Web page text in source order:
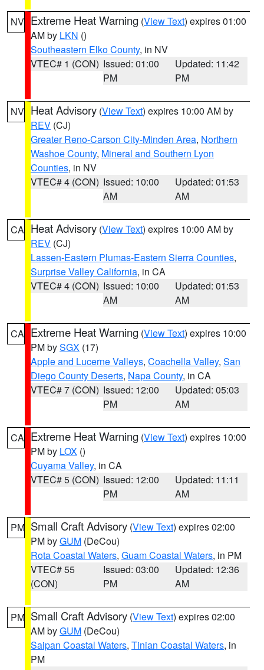
NV Extreme Heat Warning (View Text) expires 01:00
AM by LKN ()
Southeastern Elko County, in NV
VTEC# 1 (CON) Issued: 01:00
PM
Updated: 11:42
PM
NV Heat Advisory (View Text) expires 10:00 AM by
REV (CJ)
Greater Reno-Carson City-Minden Area, Northern
Washoe County, Mineral and Southern Lyon
Counties, in NV
VTEC# 4 (CON) Issued: 10:00
AM
Updated: 01:53
AM
CA Heat Advisory (View Text) expires 10:00 AM by
REV (CJ)
Lassen-Eastern Plumas-Eastern Sierra Counties,
Surprise Valley California, in CA
VTEC# 4 (CON) Issued: 10:00
AM
Updated: 01:53
AM
CA Extreme Heat Warning (View Text) expires 10:00
PM bySGX (17)
Apple and Lucerne Valleys, Coachella Valley, San
Diego County Deserts, Napa County, in CA
VTEC# 7 (CON) Issued: 12:00
PM
Updated: 05:03
AM
CA Extreme Heat Warning (View Text) expires 10:00
PM by LOX ()
Cuyama Valley, in CA
VTEC# 5 (CON) Issued: 12:00
PM
Updated: 11:11
AM
PM Small Craft Advisory (View Text) expires 02:00
PM byGUM (DeCou)
Rota Coastal Waters, Guam Coastal Waters, in PM
VTEC# 55
(CON)
Issued: 03:00
PM
Updated: 12:36
AM
PM Small Craft Advisory (View Text) expires 02:00
AM byGUM (DeCou)
Saipan Coastal Waters, Tinian Coastal Waters, in
PM